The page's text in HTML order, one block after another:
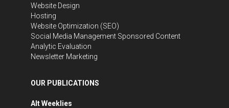
Website Design
Hosting
Website Optimization (SEO)
Social Media Management Sponsored Content
Analytic Evaluation
Newsletter Marketing
OUR PUBLICATIONS
Alt Weeklies